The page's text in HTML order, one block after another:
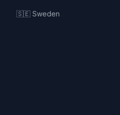
🇸🇪 Sweden